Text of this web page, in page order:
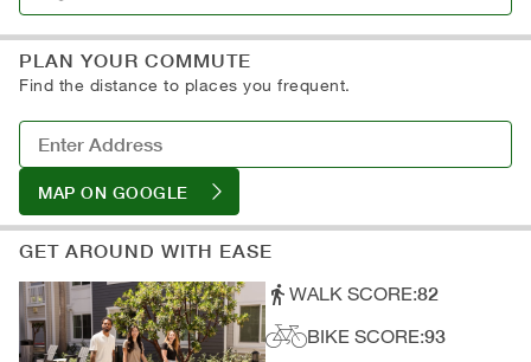
C: Libraries
D: Art Galleries
A: Subway
C: Train Stations
PLAN YOUR COMMUTE
Find the distance to places you frequent.
MAP ON GOOGLE
GET AROUND WITH EASE
WALK SCORE:82
BIKE SCORE:93